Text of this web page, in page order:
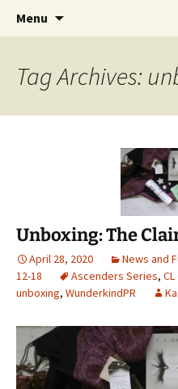
The Story
Find your perfect
Menu
Tag Archives:
Unboxing: The
April 28, 2020 News and
12-18
Ascenders Series,
unboxing, WunderkindPR